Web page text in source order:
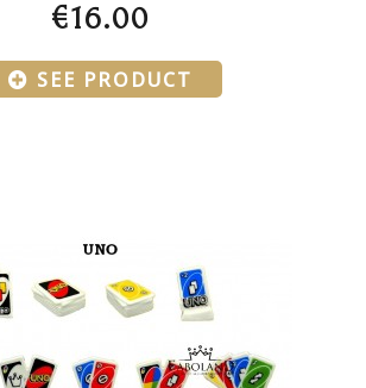
€16.00
SEE PRODUCT